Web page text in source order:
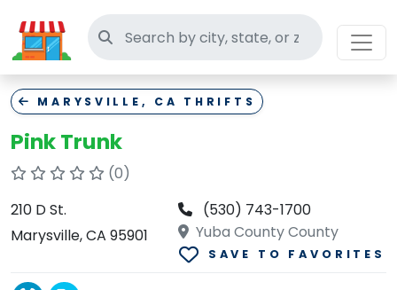
Search thrift stores
MARYSVILLE, CA THRIFTS
Pink Trunk
(0)
210 D St.
Marysville, CA 95901
(530) 743-1700
Yuba County County
SAVE TO FAVORITES